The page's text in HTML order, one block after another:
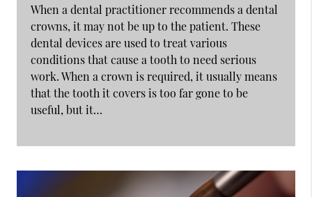
When a dental practitioner recommends a dental
crowns, it may not be up to the patient. These
dental devices are used to treat various
conditions that cause a tooth to need serious
work. When a crown is required, it usually means
that the tooth it covers is too far gone to be
useful, but it…